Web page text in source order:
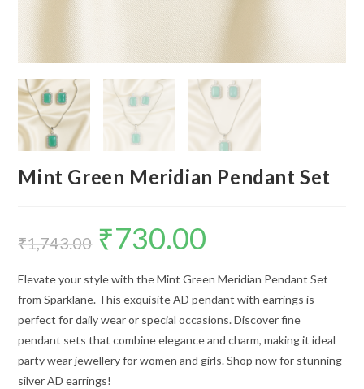
Mint Green Meridian Pendant Set
₹1,743.00
Original
price
was:
₹730.00
Elevate your style with the Mint Green Meridian Pendant Set
from Sparklane. This exquisite AD pendant with earrings is
perfect for daily wear or special occasions. Discover fine
pendant sets that combine elegance and charm, making it ideal
party wear jewellery for women and girls. Shop now for stunning
silver AD earrings!